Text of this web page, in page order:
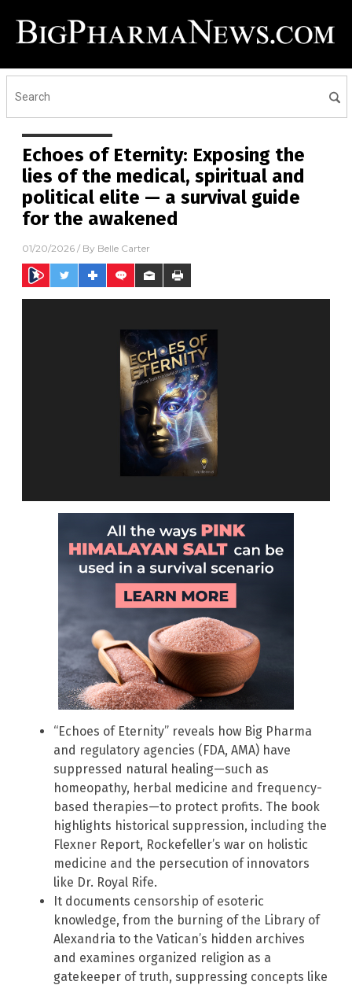
Echoes of Eternity: Exposing the
lies of the medical, spiritual and
political elite — a survival guide
for the awakened
01/20/2026 / By Belle Carter
“Echoes of Eternity” reveals how Big Pharma
and regulatory agencies (FDA, AMA) have
suppressed natural healing—such as
homeopathy, herbal medicine and frequency-
based therapies—to protect profits. The book
highlights historical suppression, including the
Flexner Report, Rockefeller’s war on holistic
medicine and the persecution of innovators
like Dr. Royal Rife.
It documents censorship of esoteric
knowledge, from the burning of the Library of
Alexandria to the Vatican’s hidden archives
and examines organized religion as a
gatekeeper of truth, suppressing concepts like